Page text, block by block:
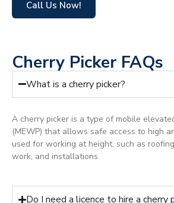
Call Us Now!
Cherry Picker FAQs
What is a cherry picker?
A cherry picker is a type of mobile
(MEWP) that allows safe access to high
used for working at height, such as
work, and installations.
Do I need a licence to hire a cherry